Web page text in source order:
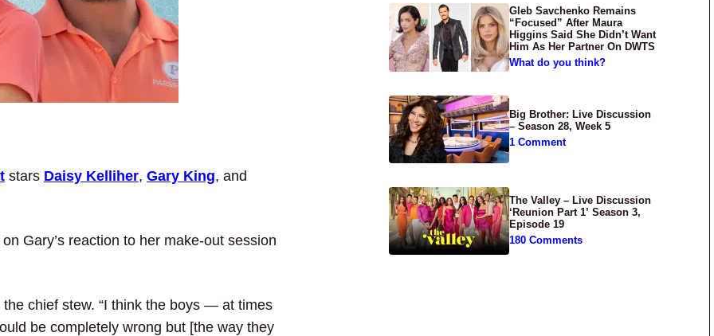
stars Daisy Kelliher, Gary King, and
Gary’s reaction to her make-out session
chief stew. “I think the boys — at times
be completely wrong but [the way they
Gleb Savchenko Remains
“Focused” After Maura
Higgins Said She Didn’t Want
Him As Her Partner On DWTS
What do you think?
Big Brother: Live Discussion
– Season 28, Week 5
1 Comment
The Valley – Live Discussion
‘Reunion Part 1’ Season 3,
Episode 19
180 Comments